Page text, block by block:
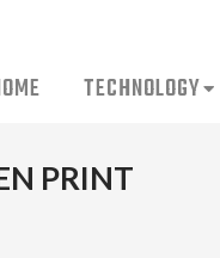
TECHNOLOGY
PRINT